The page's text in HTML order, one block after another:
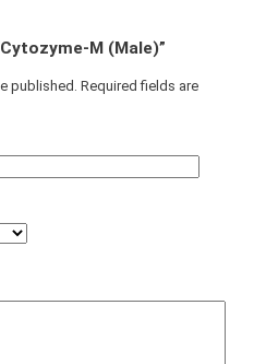
M (Male)”
published. Required fields are